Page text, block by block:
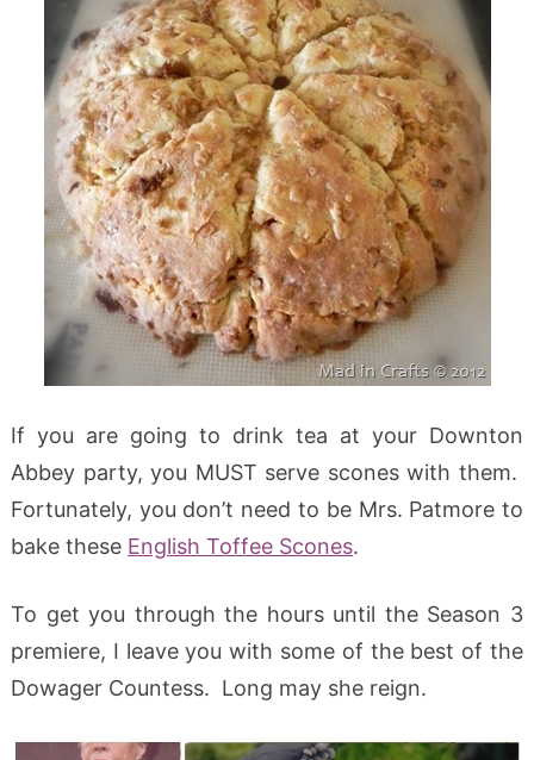
If you are going to drink tea at your Downton
Abbey party, you MUST serve scones with them.
Fortunately, you don’t need to be Mrs. Patmore to
bake these English Toffee Scones.
To get you through the hours until the Season 3
premiere, I leave you with some of the best of the
Dowager Countess. Long may she reign.